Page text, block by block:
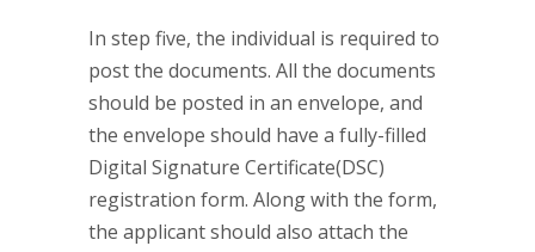
In step five, the individual is required to
post the documents. All the documents
should be posted in an envelope, and
the envelope should have a fully-filled
Digital Signature Certificate(DSC)
registration form. Along with the form,
the applicant should also attach the